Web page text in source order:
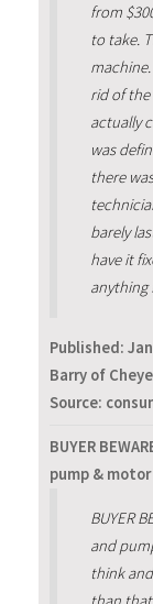
from
to take.
rid of
actually
was
there
barely
have it
anything
Published:
Barry of
Source:
BUYER
pump &
BUYER
and
think